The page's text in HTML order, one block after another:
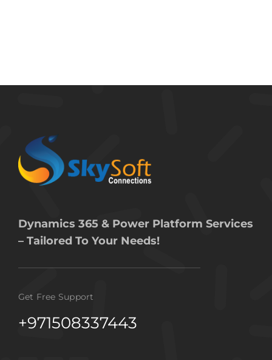
Dynamics 365 & Power Platform Services
– Tailored To Your Needs!
Get Free Support
+971508337443